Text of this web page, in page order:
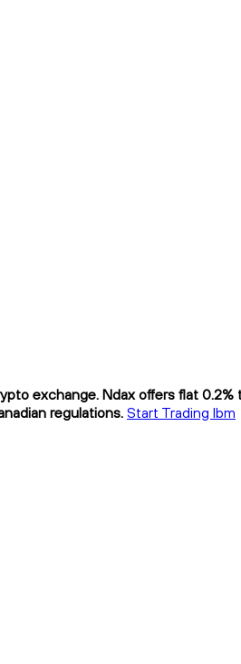
exchange. Ndax offers flat
regulations. Start Trading lbm